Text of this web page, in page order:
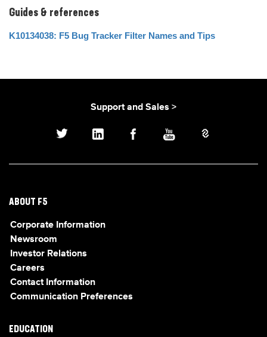
Guides & references
K10134038: F5 Bug Tracker Filter Names and Tips
Support and Sales >
ABOUT F5
Corporate Information
Newsroom
Investor Relations
Careers
Contact Information
Communication Preferences
EDUCATION